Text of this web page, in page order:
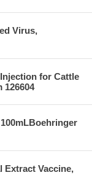
Virus,
for Cattle
126604
Extract Vaccine,